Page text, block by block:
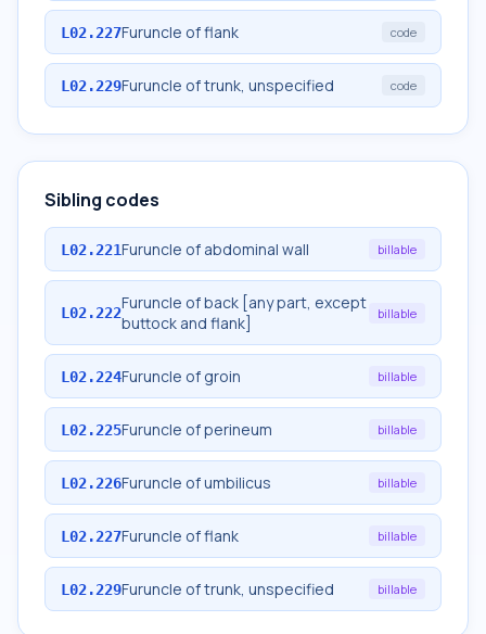
L02.227Furuncle of flank code
L02.229Furuncle of trunk, unspecified code
Sibling codes
L02.221Furuncle of abdominal wall billable
L02.222Furuncle of back [any part, except
buttock and flank]
billable
L02.224Furuncle of groin billable
L02.225Furuncle of perineum billable
L02.226Furuncle of umbilicus billable
L02.227Furuncle of flank billable
L02.229Furuncle of trunk, unspecified billable